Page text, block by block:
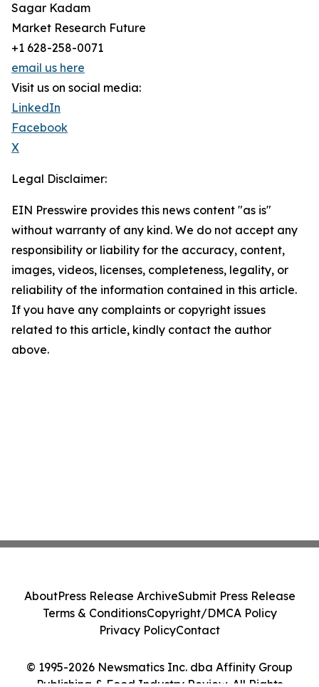
Sagar Kadam
Market Research Future
+1 628-258-0071
email us here
Visit us on social media:
LinkedIn
Facebook
X
Legal Disclaimer:
EIN Presswire provides this news content "as is"
without warranty of any kind. We do not accept any
responsibility or liability for the accuracy, content,
images, videos, licenses, completeness, legality, or
reliability of the information contained in this article.
If you have any complaints or copyright issues
related to this article, kindly contact the author
above.
© 1995-2026 Newsmatics Inc. dba Affinity Group
Publishing & Food Industry Review. All Rights
AboutPress Release ArchiveSubmit Press Release
Terms & ConditionsCopyright/DMCA Policy
Privacy PolicyContact